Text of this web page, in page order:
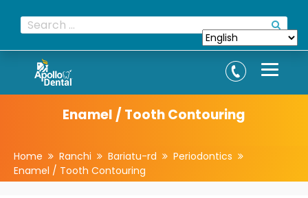
Enamel / Tooth Contouring
Home Ranchi Bariatu-rd
Periodontics
Enamel / Tooth Contouring